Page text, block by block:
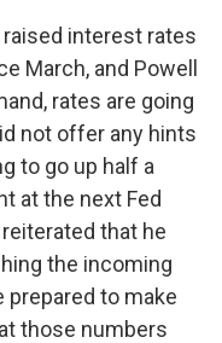
raised interest rates
March, and Powell
rates are going
not offer any hints
to go up half a
at the next Fed
that he
the incoming
prepared to make
those numbers